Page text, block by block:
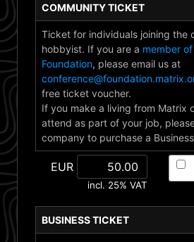
COMMUNITY TICKET
Ticket for individuals joining the
hobbyist. If you are a member
Foundation, please email us at
free ticket voucher.
If you make a living from Matrix
attend as part of your job,
company to purchase a
EUR
incl. 25% VAT
BUSINESS TICKET